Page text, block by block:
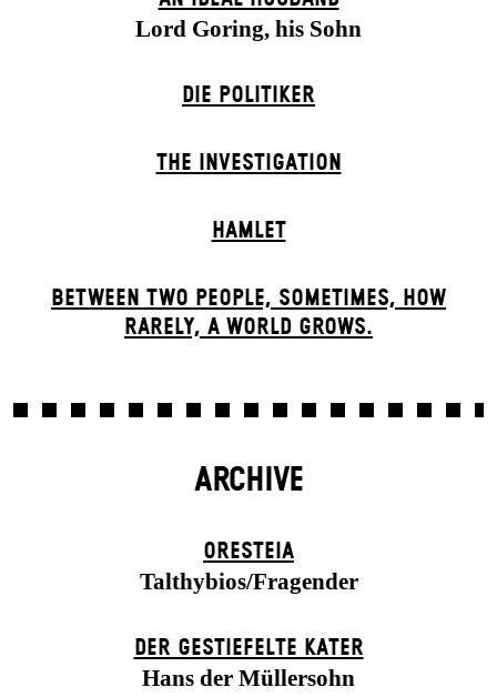
Lord Goring, his Sohn
DIE POLITIKER
THE INVESTIGATION
HAMLET
BETWEEN TWO PEOPLE, SOMETIMES, HOW
RARELY, A WORLD GROWS.
ARCHIVE
ORESTEIA
Talthybios/Fragender
DER GESTIEFELTE KATER
Hans der Müllersohn